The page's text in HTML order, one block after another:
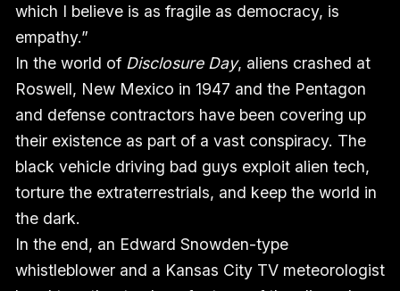
which I believe is as fragile as democracy, is
empathy.”
In the world of Disclosure Day, aliens crashed at
Roswell, New Mexico in 1947 and the Pentagon
and defense contractors have been covering up
their existence as part of a vast conspiracy. The
black vehicle driving bad guys exploit alien tech,
torture the extraterrestrials, and keep the world in
the dark.
In the end, an Edward Snowden-type
whistleblower and a Kansas City TV meteorologist